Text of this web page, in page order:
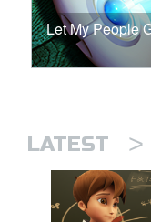
Let My People
LATEST >